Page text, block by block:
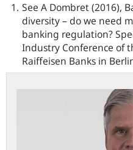
See A Dombret (2016),
diversity – do we need
banking regulation?
Industry Conference of
Raiffeisen Banks in